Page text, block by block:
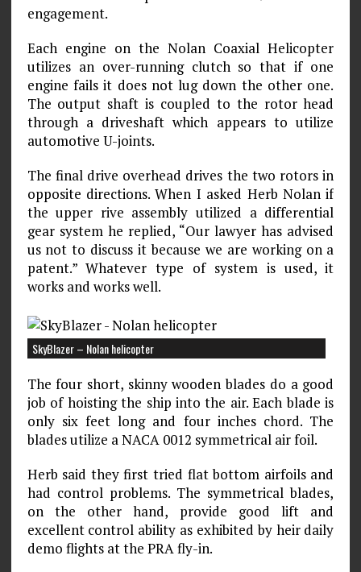
engagement.
Each engine on the Nolan Coaxial Helicopter
utilizes an over-running clutch so that if one
engine fails it does not lug down the other one.
The output shaft is coupled to the rotor head
through a driveshaft which appears to utilize
automotive U-joints.
The final drive overhead drives the two rotors in
opposite directions. When I asked Herb Nolan if
the upper rive assembly utilized a differential
gear system he replied, “Our lawyer has advised
us not to discuss it because we are working on a
patent.” Whatever type of system is used, it
works and works well.
SkyBlazer – Nolan helicopter
The four short, skinny wooden blades do a good
job of hoisting the ship into the air. Each blade is
only six feet long and four inches chord. The
blades utilize a NACA 0012 symmetrical air foil.
Herb said they first tried flat bottom airfoils and
had control problems. The symmetrical blades,
on the other hand, provide good lift and
excellent control ability as exhibited by heir daily
demo flights at the PRA fly-in.